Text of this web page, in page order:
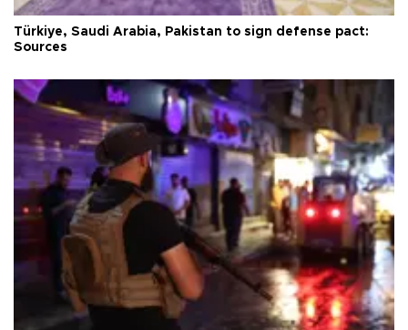
Türkiye condemns deadly bombing near Damascus